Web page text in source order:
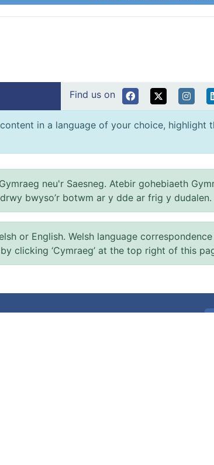
Find us on
in a language of your choice, highlight
neu'r Saesneg. Atebir gohebiaeth
bwyso’r botwm ar y dde ar frig y dudalen.
or English. Welsh language
clicking ‘Cymraeg’ at the top right of this